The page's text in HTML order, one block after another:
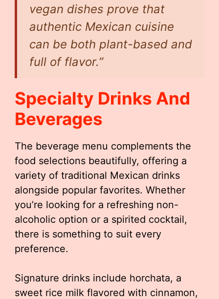
vegan dishes prove that
authentic Mexican cuisine
can be both plant-based and
full of flavor.”
Specialty Drinks And
Beverages
The beverage menu complements the
food selections beautifully, offering a
variety of traditional Mexican drinks
alongside popular favorites. Whether
you’re looking for a refreshing non-
alcoholic option or a spirited cocktail,
there is something to suit every
preference.
Signature drinks include horchata, a
sweet rice milk flavored with cinnamon,